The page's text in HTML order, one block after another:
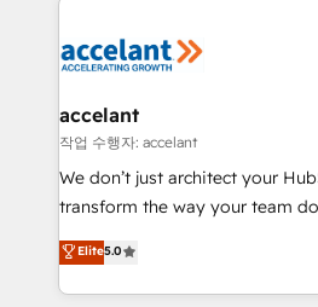
la plateforme. Nos domaines d'intervention : -
& reprise de données - Stratégie
alignement Marketing / Sales -
tableaux de bord - Onboarding,
optimisation - Intégrations
changement Nous intervenons auprès des PME, ETI
et grandes entreprises en
accelant
작업 수행자: accelant
We don’t just architect your
transform the way your team
Elite HubSpot Solutions Partner,
creating tailored, end-to-end
accelerate growth, improve
Elite5.0